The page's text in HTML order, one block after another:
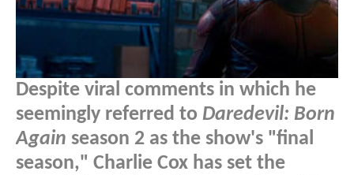
Despite viral comments in which he
seemingly referred to Daredevil: Born
Again season 2 as the show's "final
season," Charlie Cox has set the